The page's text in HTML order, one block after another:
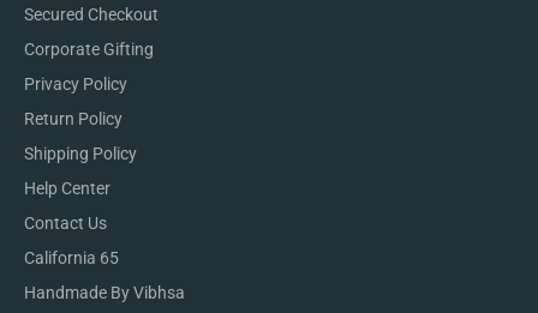
Secured Checkout
Corporate Gifting
Privacy Policy
Return Policy
Shipping Policy
Help Center
Contact Us
California 65
Handmade By Vibhsa